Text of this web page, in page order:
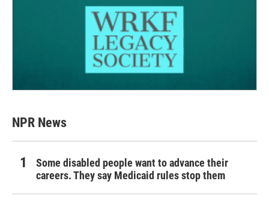
NPR News
Some disabled people want to advance their
careers. They say Medicaid rules stop them